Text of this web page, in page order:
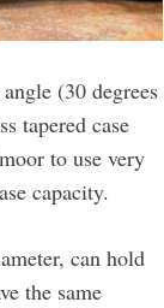
(30 degrees
tapered case
to use very
capacity.
can hold
the same